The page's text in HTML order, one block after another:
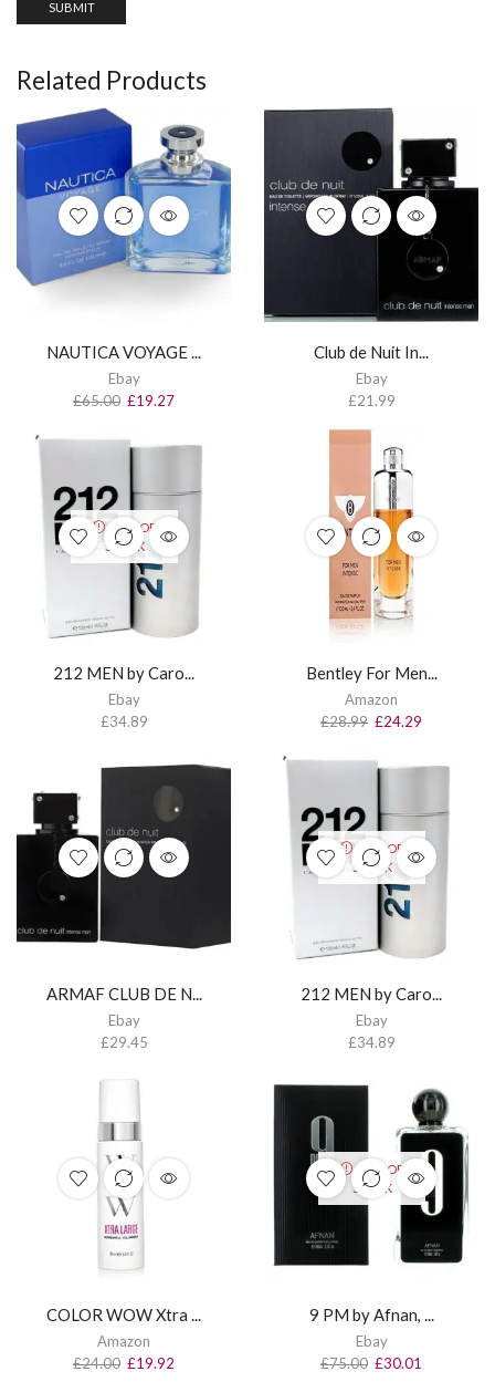
Related Products
NAUTICA VOYAGE ...
Ebay
£65.00 £19.27
Club de Nuit In...
Ebay
£21.99
OUT OF
STOCK
212 MEN by Caro...
Ebay
£34.89
Bentley For Men...
Amazon
£28.99 £24.29
ARMAF CLUB DE N...
Ebay
£29.45
OUT OF
STOCK
212 MEN by Caro...
Ebay
£34.89
COLOR WOW Xtra ...
Amazon
£24.00 £19.92
OUT OF
STOCK
9 PM by Afnan, ...
Ebay
£75.00 £30.01